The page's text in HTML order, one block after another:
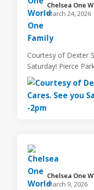
Chelsea One
March 24, 2026
Courtesy of Dexter
Saturday! Pierce
Chelsea One
March 9, 2026